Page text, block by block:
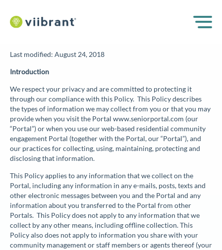
Last modified: August 24, 2018
Introduction
We respect your privacy and are committed to protecting it
through our compliance with this Policy. This Policy describes
the types of information we may collect from you or that you may
provide when you visit the Portal www.seniorportal.com (our
“Portal”) or when you use our web-based residential community
engagement Portal (together with the Portal, our “Portal”), and
our practices for collecting, using, maintaining, protecting and
disclosing that information.
This Policy applies to any information that we collect on the
Portal, including any information in any e-mails, posts, texts and
other electronic messages between you and the Portal and any
information about you transferred to the Portal from other
Portals. This Policy does not apply to any information that we
collect by any other means, including offline collection. This
Policy also does not apply to information you share with your
community management or staff members or agents thereof (your